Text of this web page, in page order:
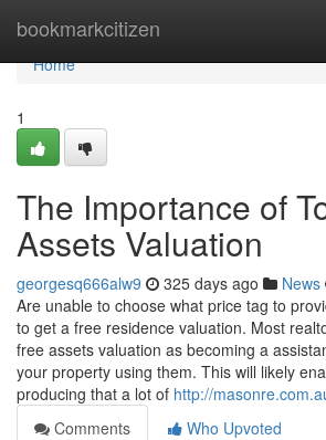
bookmarkcitizen
Home
Home
1
The Importance of
Assets Valuation
georgesq666alw9 325 days ago News
Are unable to choose what price tag to
to get a free residence valuation. Most
free assets valuation as becoming a
your property using them. This will likely
producing that a lot of http://
Comments
Who Upvoted